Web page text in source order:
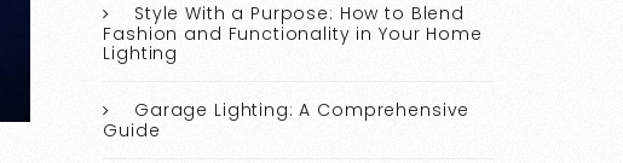
Style With a Purpose: How to Blend
Fashion and Functionality in Your Home
Lighting
Garage Lighting: A Comprehensive
Guide